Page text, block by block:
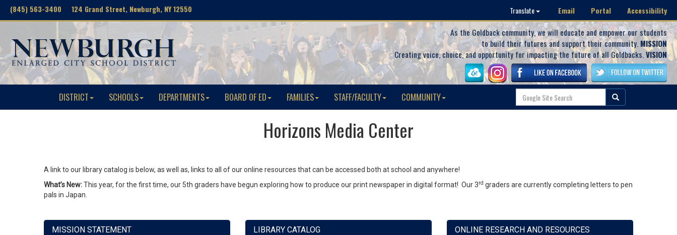
(845) 563-3400 124 Grand Street, Newburgh, NY 12550 Translate Email Portal Accessibility
As the Goldback community, we will educate and empower our students
to build their futures and support their community. MISSION
Creating voice, choice, and opportunity for impacting the future of all Goldbacks.VISION
DISTRICT SCHOOLS DEPARTMENTS BOARD OF ED FAMILIES STAFF/FACULTY COMMUNITY
Horizons Media Center
A link to our library catalog is below, as well as, links to all of our online resources that can be accessed both at school and anywhere!
What’s New:This year, for the first time, our 5th graders have begun exploring how to produce our print newspaper in digital format! Our 3rd graders are currently completing letters to pen
pals in Japan.
MISSION STATEMENT LIBRARY CATALOG ONLINE RESEARCH AND RESOURCES